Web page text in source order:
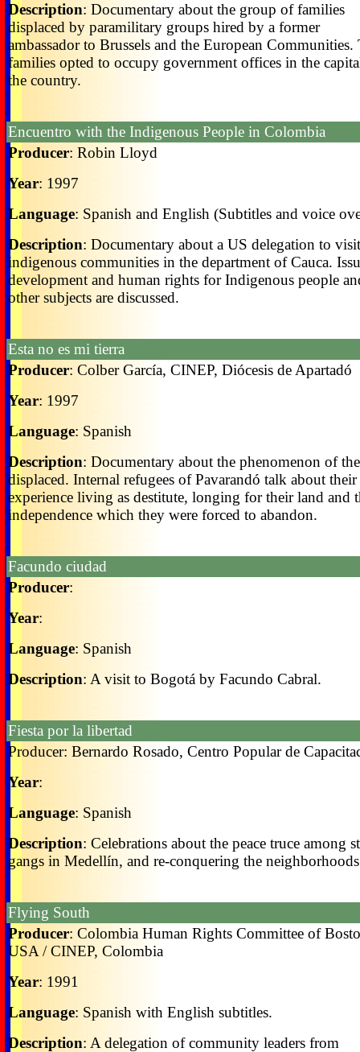
Description: Documentary about the group of families
displaced by paramilitary groups hired by a former
ambassador to Brussels and the European Communities.
families opted to occupy government offices in the
the country.
Encuentro with the Indigenous People in Colombia
Producer: Robin Lloyd
Year: 1997
Language: Spanish and English (Subtitles and voice
Description: Documentary about a US delegation to visit
indigenous communities in the department of Cauca.
development and human rights for Indigenous people
other subjects are discussed.
Esta no es mi tierra
Producer: Colber García, CINEP, Diócesis de Apartadó
Year: 1997
Language: Spanish
Description: Documentary about the phenomenon of the
displaced. Internal refugees of Pavarandó talk about their
experience living as destitute, longing for their land and
independence which they were forced to abandon.
Facundo ciudad
Producer:
Year:
Language: Spanish
Description: A visit to Bogotá by Facundo Cabral.
Fiesta por la libertad
Producer: Bernardo Rosado, Centro Popular de
Year:
Language: Spanish
Description: Celebrations about the peace truce among
gangs in Medellín, and re-conquering the
Flying South
Producer: Colombia Human Rights Committee of
USA / CINEP, Colombia
Year: 1991
Language: Spanish with English subtitles.
Description: A delegation of community leaders from